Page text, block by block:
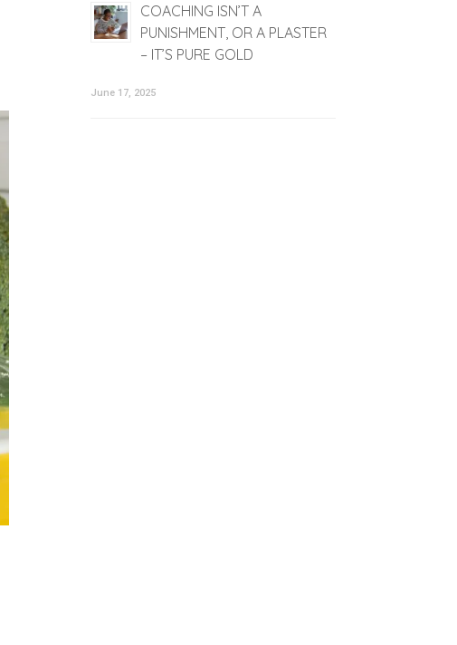
COACHING ISN’T A
PUNISHMENT, OR A PLASTER
– IT’S PURE GOLD
June 17, 2025